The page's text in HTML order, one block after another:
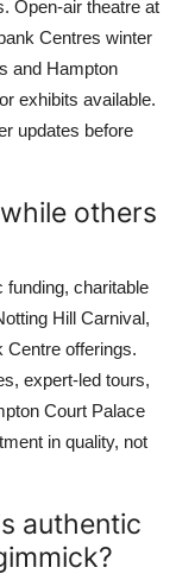
Open-air theatre at
Centres winter
and Hampton
exhibits available.
updates before
others
funding, charitable
Hill Carnival,
Centre offerings.
expert-led tours,
Court Palace
in quality, not
authentic